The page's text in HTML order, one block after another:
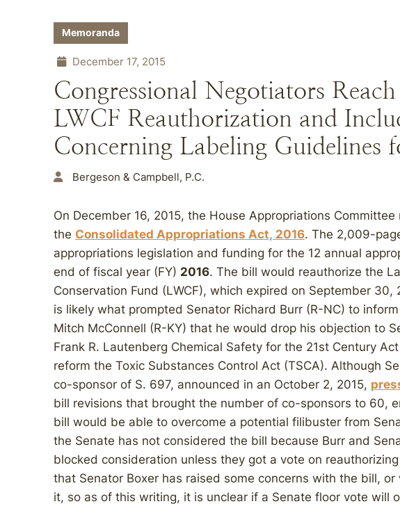
Memoranda
December 17, 2015
Congressional Negotiators
LWCF Reauthorization and
Concerning Labeling Guidelines
Bergeson & Campbell, P.C.
On December 16, 2015, the House Appropriations Committee
the Consolidated Appropriations Act, 2016. The 2,009-
appropriations legislation and funding for the 12 annual
end of fiscal year (FY) 2016. The bill would reauthorize the
Conservation Fund (LWCF), which expired on September 30,
is likely what prompted Senator Richard Burr (R-NC) to
Mitch McConnell (R-KY) that he would drop his objection to
Frank R. Lautenberg Chemical Safety for the 21st Century
reform the Toxic Substances Control Act (TSCA). Although
co-sponsor of S. 697, announced in an October 2, 2015,
bill revisions that brought the number of co-sponsors to 60,
bill would be able to overcome a potential filibuster from
the Senate has not considered the bill because Burr and
blocked consideration unless they got a vote on
that Senator Boxer has raised some concerns with the bill,
it, so as of this writing, it is unclear if a Senate floor vote will